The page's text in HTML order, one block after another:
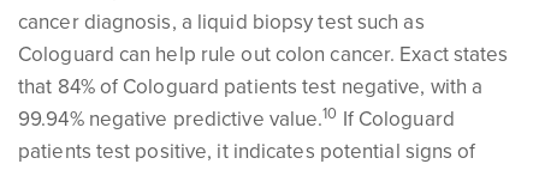
cancer diagnosis, a liquid biopsy test such as
Cologuard can help rule out colon cancer. Exact states
that 84% of Cologuard patients test negative, with a
99.94% negative predictive value.10 If Cologuard
patients test positive, it indicates potential signs of